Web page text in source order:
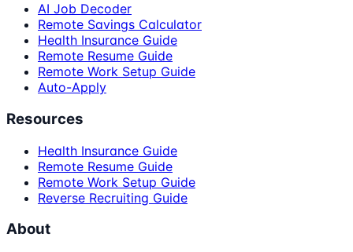
AI Job Decoder
Remote Savings Calculator
Health Insurance Guide
Remote Resume Guide
Remote Work Setup Guide
Auto-Apply
Resources
Health Insurance Guide
Remote Resume Guide
Remote Work Setup Guide
Reverse Recruiting Guide
About